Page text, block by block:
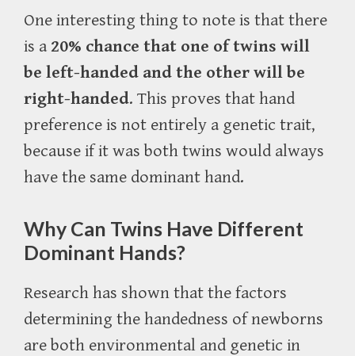
One interesting thing to note is that there
is a 20% chance that one of twins will
be left-handed and the other will be
right-handed. This proves that hand
preference is not entirely a genetic trait,
because if it was both twins would always
have the same dominant hand.
Why Can Twins Have Different
Dominant Hands?
Research has shown that the factors
determining the handedness of newborns
are both environmental and genetic in